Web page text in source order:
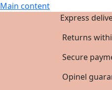
Main content
Express
Returns
Secure
Opinel